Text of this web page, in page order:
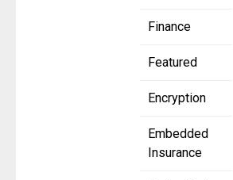
Finance
Featured
Encryption
Embedded
Insurance